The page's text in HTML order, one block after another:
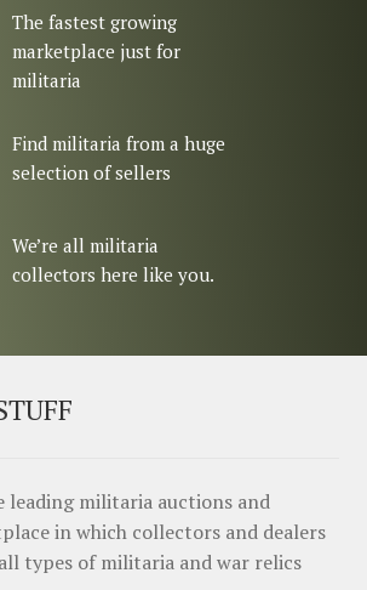
The fastest growing
marketplace just for
militaria
Find militaria from a huge
selection of sellers
We’re all militaria
collectors here like you.
leading militaria auctions and
in which collectors and dealers
types of militaria and war relics